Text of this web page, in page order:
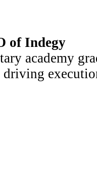
of Indegy
academy
driving